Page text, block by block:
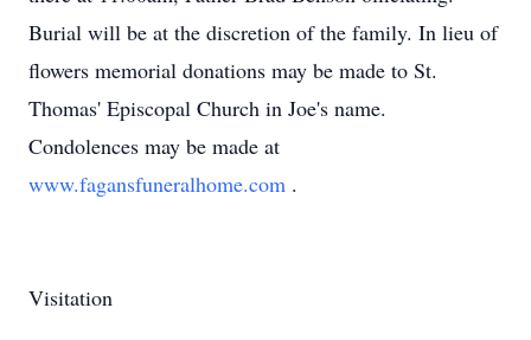
Burial will be at the discretion of the family. In lieu of
flowers memorial donations may be made to St.
Thomas' Episcopal Church in Joe's name.
Condolences may be made at
www.fagansfuneralhome.com .
Visitation